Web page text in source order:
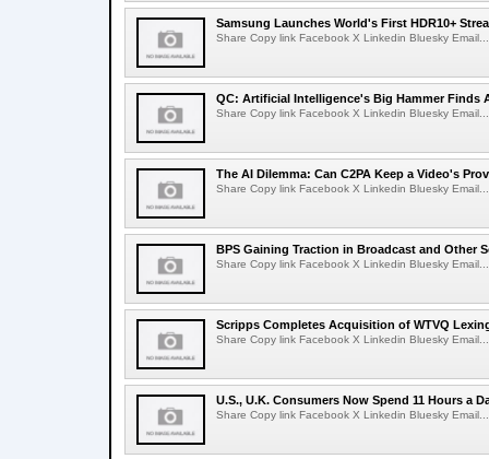
Samsung Launches World's First HDR10+
Share Copy link Facebook X Linkedin Bluesky Email...
QC: Artificial Intelligence's Big Hammer Finds
Share Copy link Facebook X Linkedin Bluesky Email...
The AI Dilemma: Can C2PA Keep a Video's
Share Copy link Facebook X Linkedin Bluesky Email...
BPS Gaining Traction in Broadcast and Other
Share Copy link Facebook X Linkedin Bluesky Email...
Scripps Completes Acquisition of WTVQ
Share Copy link Facebook X Linkedin Bluesky Email...
U.S., U.K. Consumers Now Spend 11 Hours a
Share Copy link Facebook X Linkedin Bluesky Email...